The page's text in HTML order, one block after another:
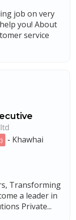
job on very
you! About
service
- Khawhai
Transforming
a leader in
Private...